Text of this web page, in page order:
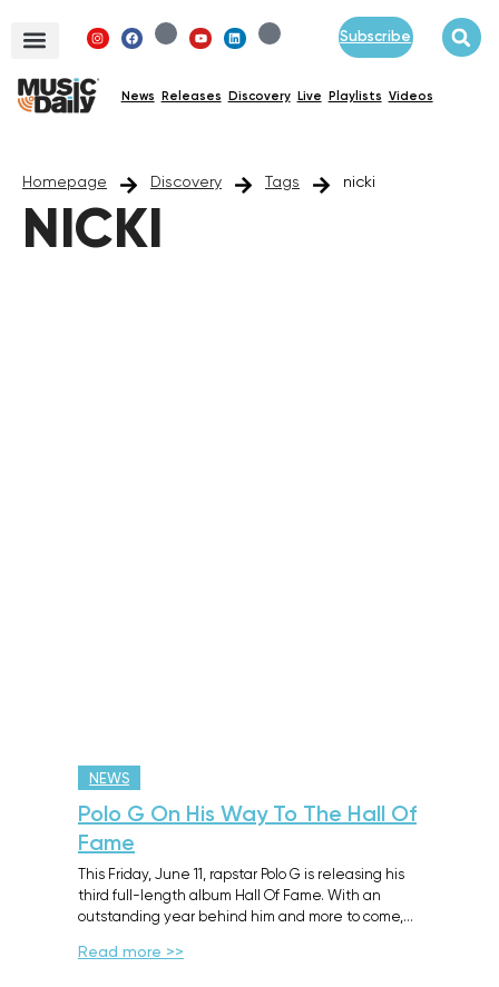
Subscribe
News Releases Discovery Live Playlists Videos
Homepage Discovery Tags nicki
NICKI
NEWS
Polo G On His Way To The Hall Of
Fame
This Friday, June 11, rapstar Polo G is releasing his
third full-length album Hall Of Fame. With an
outstanding year behind him and more to come,…
Read more >>